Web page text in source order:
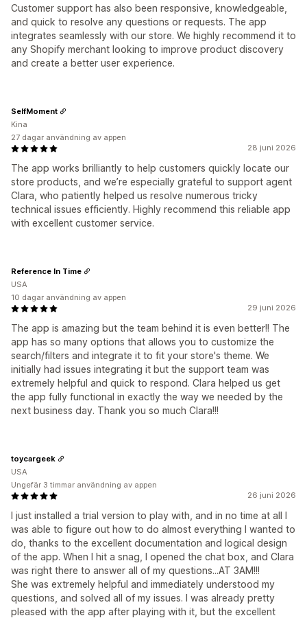
Customer support has also been responsive, knowledgeable,
and quick to resolve any questions or requests. The app
integrates seamlessly with our store. We highly recommend it to
any Shopify merchant looking to improve product discovery
and create a better user experience.
28 juni 2026
The app works brilliantly to help customers quickly locate our
store products, and we’re especially grateful to support agent
Clara, who patiently helped us resolve numerous tricky
technical issues efficiently. Highly recommend this reliable app
with excellent customer service.
SelfMoment
Kina
27 dagar användning av appen
29 juni 2026
The app is amazing but the team behind it is even better!! The
app has so many options that allows you to customize the
search/filters and integrate it to fit your store's theme. We
initially had issues integrating it but the support team was
extremely helpful and quick to respond. Clara helped us get
the app fully functional in exactly the way we needed by the
next business day. Thank you so much Clara!!!
Reference In Time
USA
10 dagar användning av appen
26 juni 2026
I just installed a trial version to play with, and in no time at all I
was able to figure out how to do almost everything I wanted to
do, thanks to the excellent documentation and logical design
of the app. When I hit a snag, I opened the chat box, and Clara
was right there to answer all of my questions...AT 3AM!!!
She was extremely helpful and immediately understood my
questions, and solved all of my issues. I was already pretty
pleased with the app after playing with it, but the excellent
toycargeek
USA
Ungefär 3 timmar användning av appen